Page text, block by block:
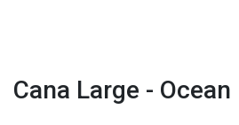
Cana Large - Ocean